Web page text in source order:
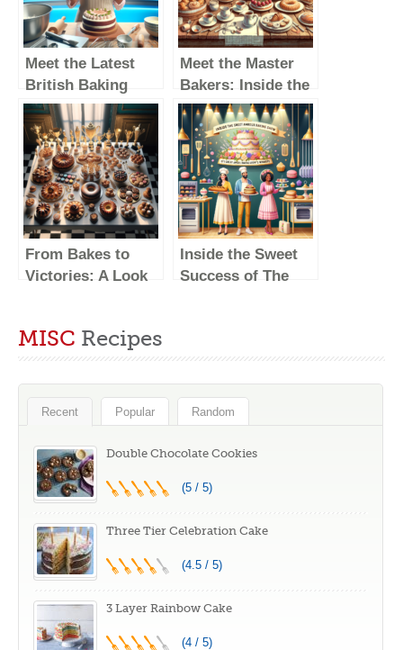
Meet the Latest
British Baking
Show Winner: A
Rising Star in the
Baking World
Meet the Master
Bakers: Inside the
Lives of Great
British Baking
Show Winners
From Bakes to
Victories: A Look
Great British
Inside the Sweet
Success of The
MISC Recipes
Recent Popular Random
Double Chocolate Cookies
(5 / 5)
Three Tier Celebration Cake
(4.5 / 5)
3 Layer Rainbow Cake
(4 / 5)